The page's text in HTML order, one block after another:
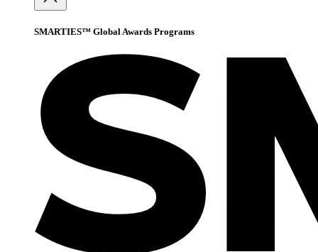
SMARTIES™ Global Awards Programs